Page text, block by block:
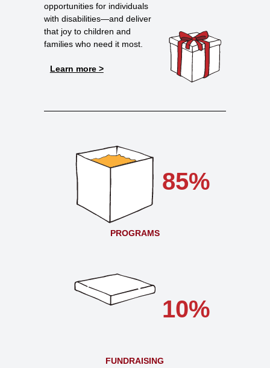
opportunities for individuals
with disabilities—and deliver
that joy to children and
families who need it most.
Learn more >
85%
PROGRAMS
10%
FUNDRAISING